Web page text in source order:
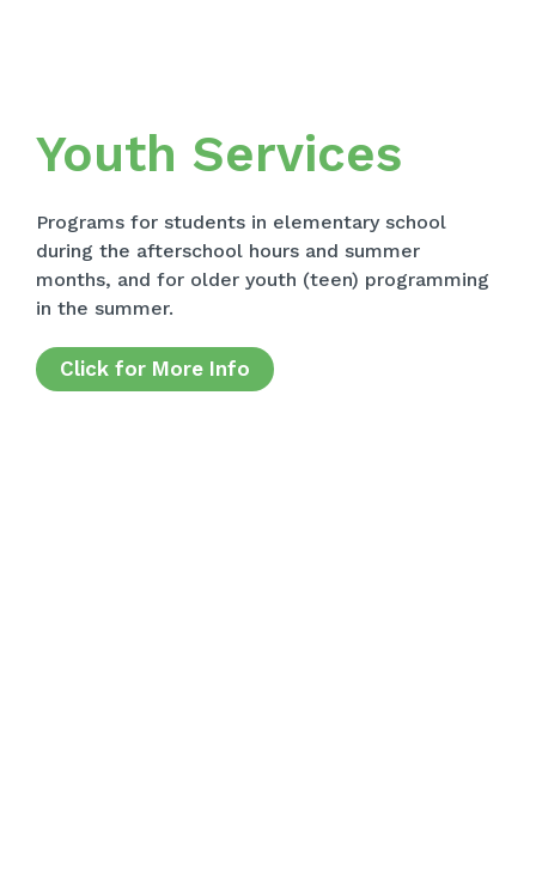
Youth Services
Programs for students in elementary school
during the afterschool hours and summer
months, and for older youth (teen) programming
in the summer.
Click for More Info